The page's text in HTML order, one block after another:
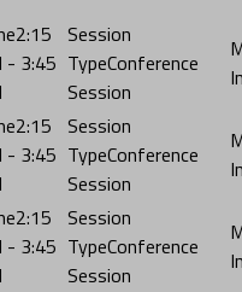
2:15
- 3:45
Conference
Session
2:15
- 3:45
Conference
Session
2:15
- 3:45
Conference
Session